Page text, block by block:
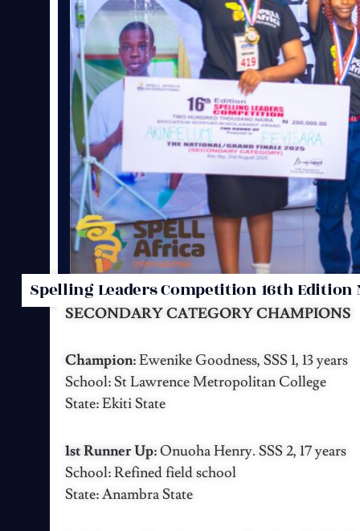
Spelling Leaders Competition 16th Edition
SECONDARY CATEGORY CHAMPIONS
Champion:Ewenike Goodness, SSS 1, 13 years
School: St Lawrence Metropolitan College
State: Ekiti State
1st Runner Up:Onuoha Henry. SSS 2, 17 years
School: Refined field school
State: Anambra State